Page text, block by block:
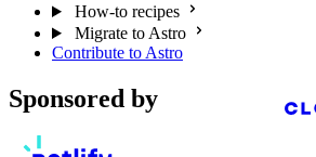
How-to recipes
Migrate to Astro
Contribute to Astro
Sponsored by